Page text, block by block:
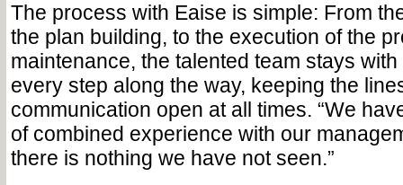
The process with Eaise is simple: From
the plan building, to the execution of the
maintenance, the talented team stays
every step along the way, keeping the
communication open at all times. “We
of combined experience with our
there is nothing we have not seen.”